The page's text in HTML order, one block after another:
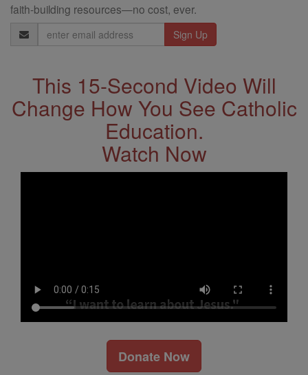
faith-building resources—no cost, ever.
Email
Address
This 15-Second Video Will
Change How You See Catholic
Education.
Watch Now
Donate Now